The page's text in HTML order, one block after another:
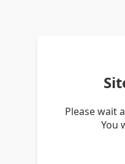
Please wait
You